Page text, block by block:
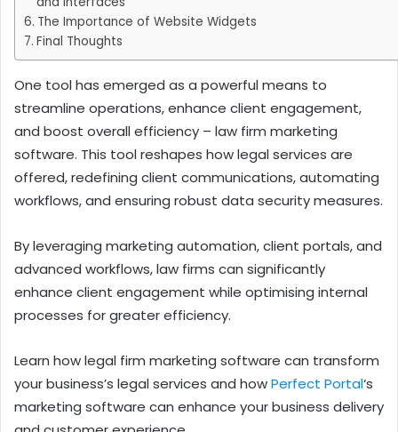
The Importance of Website Widgets
Final Thoughts
One tool has emerged as a powerful means to
streamline operations, enhance client engagement,
and boost overall efficiency – law firm marketing
software. This tool reshapes how legal services are
offered, redefining client communications, automating
workflows, and ensuring robust data security measures.
By leveraging marketing automation, client portals, and
advanced workflows, law firms can significantly
enhance client engagement while optimising internal
processes for greater efficiency.
Learn how legal firm marketing software can transform
your business’s legal services and howPerfect Portal‘s
marketing software can enhance your business delivery